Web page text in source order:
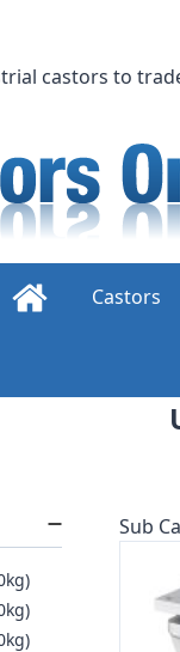
castors to
Castors
Sub